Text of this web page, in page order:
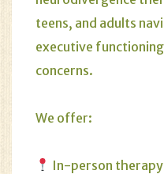
teens, and adults
executive
concerns.
We offer:
In-person therapy